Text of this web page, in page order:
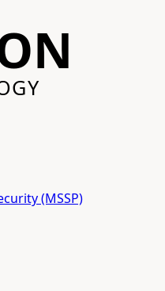
(MSSP)